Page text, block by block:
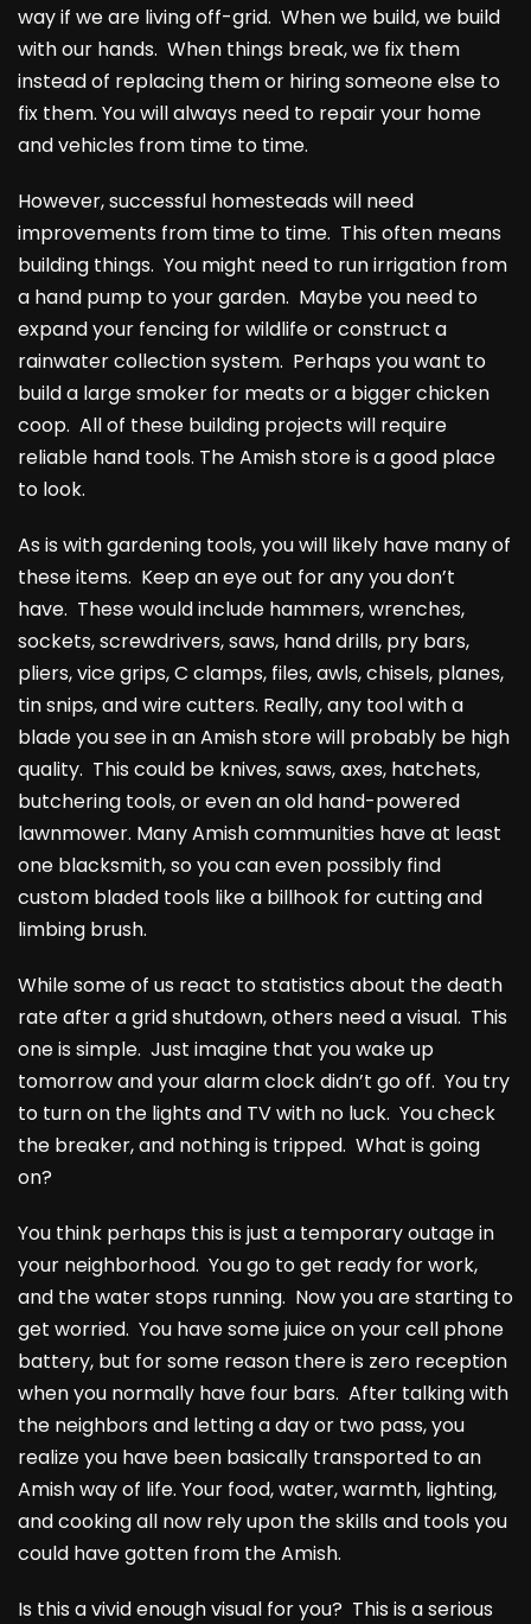
way if we are living off-grid. When we build, we build
with our hands. When things break, we fix them
instead of replacing them or hiring someone else to
fix them. You will always need to repair your home
and vehicles from time to time.
However, successful homesteads will need
improvements from time to time. This often means
building things. You might need to run irrigation from
a hand pump to your garden. Maybe you need to
expand your fencing for wildlife or construct a
rainwater collection system. Perhaps you want to
build a large smoker for meats or a bigger chicken
coop. All of these building projects will require
reliable hand tools. The Amish store is a good place
to look.
As is with gardening tools, you will likely have many of
these items. Keep an eye out for any you don’t
have. These would include hammers, wrenches,
sockets, screwdrivers, saws, hand drills, pry bars,
pliers, vice grips, C clamps, files, awls, chisels, planes,
tin snips, and wire cutters. Really, any tool with a
blade you see in an Amish store will probably be high
quality. This could be knives, saws, axes, hatchets,
butchering tools, or even an old hand-powered
lawnmower. Many Amish communities have at least
one blacksmith, so you can even possibly find
custom bladed tools like a billhook for cutting and
limbing brush.
While some of us react to statistics about the death
rate after a grid shutdown, others need a visual. This
one is simple. Just imagine that you wake up
tomorrow and your alarm clock didn’t go off. You try
to turn on the lights and TV with no luck. You check
the breaker, and nothing is tripped. What is going
on?
You think perhaps this is just a temporary outage in
your neighborhood. You go to get ready for work,
and the water stops running. Now you are starting to
get worried. You have some juice on your cell phone
battery, but for some reason there is zero reception
when you normally have four bars. After talking with
the neighbors and letting a day or two pass, you
realize you have been basically transported to an
Amish way of life. Your food, water, warmth, lighting,
and cooking all now rely upon the skills and tools you
could have gotten from the Amish.
Is this a vivid enough visual for you? This is a serious